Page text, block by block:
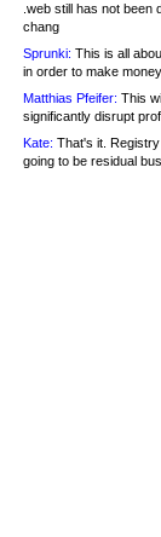
.web still has not been
chang
Sprunki: This is all
in order to make
Matthias Pfeifer: This
significantly disrupt
Kate: That's it.
going to be residual